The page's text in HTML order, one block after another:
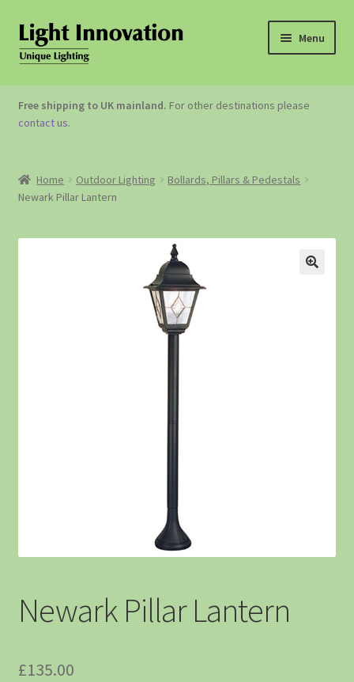
Menu
OUTDOOR LIGHTING
GARDEN ACCESSORIES
Free shipping to UK mainland. For other destinations please
contact us.
Home Outdoor Lighting
Bollards, Pillars & Pedestals
Newark Pillar Lantern
Newark Pillar Lantern
£135.00